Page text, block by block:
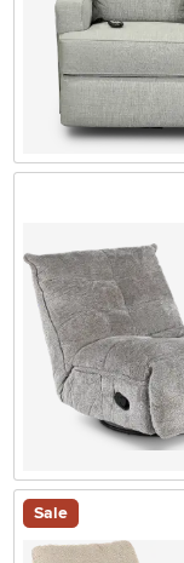
Sale